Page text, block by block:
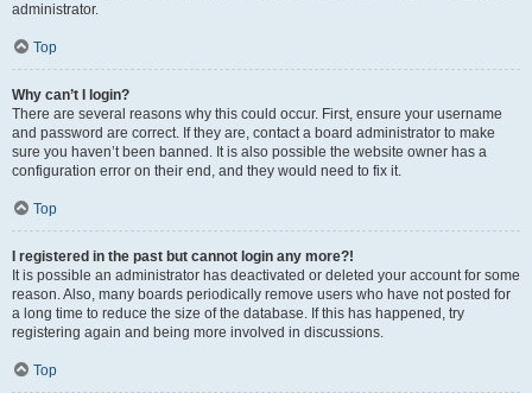
administrator.
Top
Why can’t I login?
There are several reasons why this could occur. First, ensure your username
and password are correct. If they are, contact a board administrator to make
sure you haven’t been banned. It is also possible the website owner has a
configuration error on their end, and they would need to fix it.
Top
I registered in the past but cannot login any more?!
It is possible an administrator has deactivated or deleted your account for some
reason. Also, many boards periodically remove users who have not posted for
a long time to reduce the size of the database. If this has happened, try
registering again and being more involved in discussions.
Top